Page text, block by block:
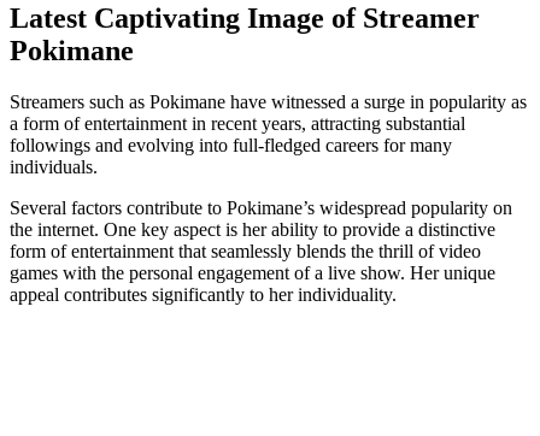
Latest Captivating Image of Streamer
Pokimane
Streamers such as Pokimane have witnessed a surge in popularity as
a form of entertainment in recent years, attracting substantial
followings and evolving into full-fledged careers for many
individuals.
Several factors contribute to Pokimane’s widespread popularity on
the internet. One key aspect is her ability to provide a distinctive
form of entertainment that seamlessly blends the thrill of video
games with the personal engagement of a live show. Her unique
appeal contributes significantly to her individuality.